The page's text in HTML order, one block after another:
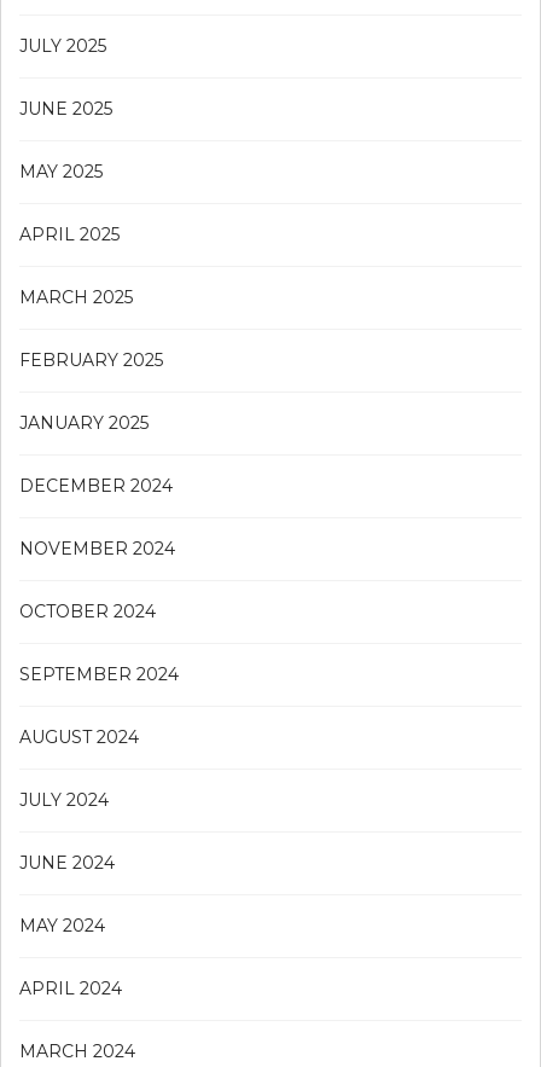
JULY 2025
JUNE 2025
MAY 2025
APRIL 2025
MARCH 2025
FEBRUARY 2025
JANUARY 2025
DECEMBER 2024
NOVEMBER 2024
OCTOBER 2024
SEPTEMBER 2024
AUGUST 2024
JULY 2024
JUNE 2024
MAY 2024
APRIL 2024
MARCH 2024